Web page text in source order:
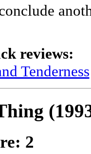
reviews:
Tenderness
2